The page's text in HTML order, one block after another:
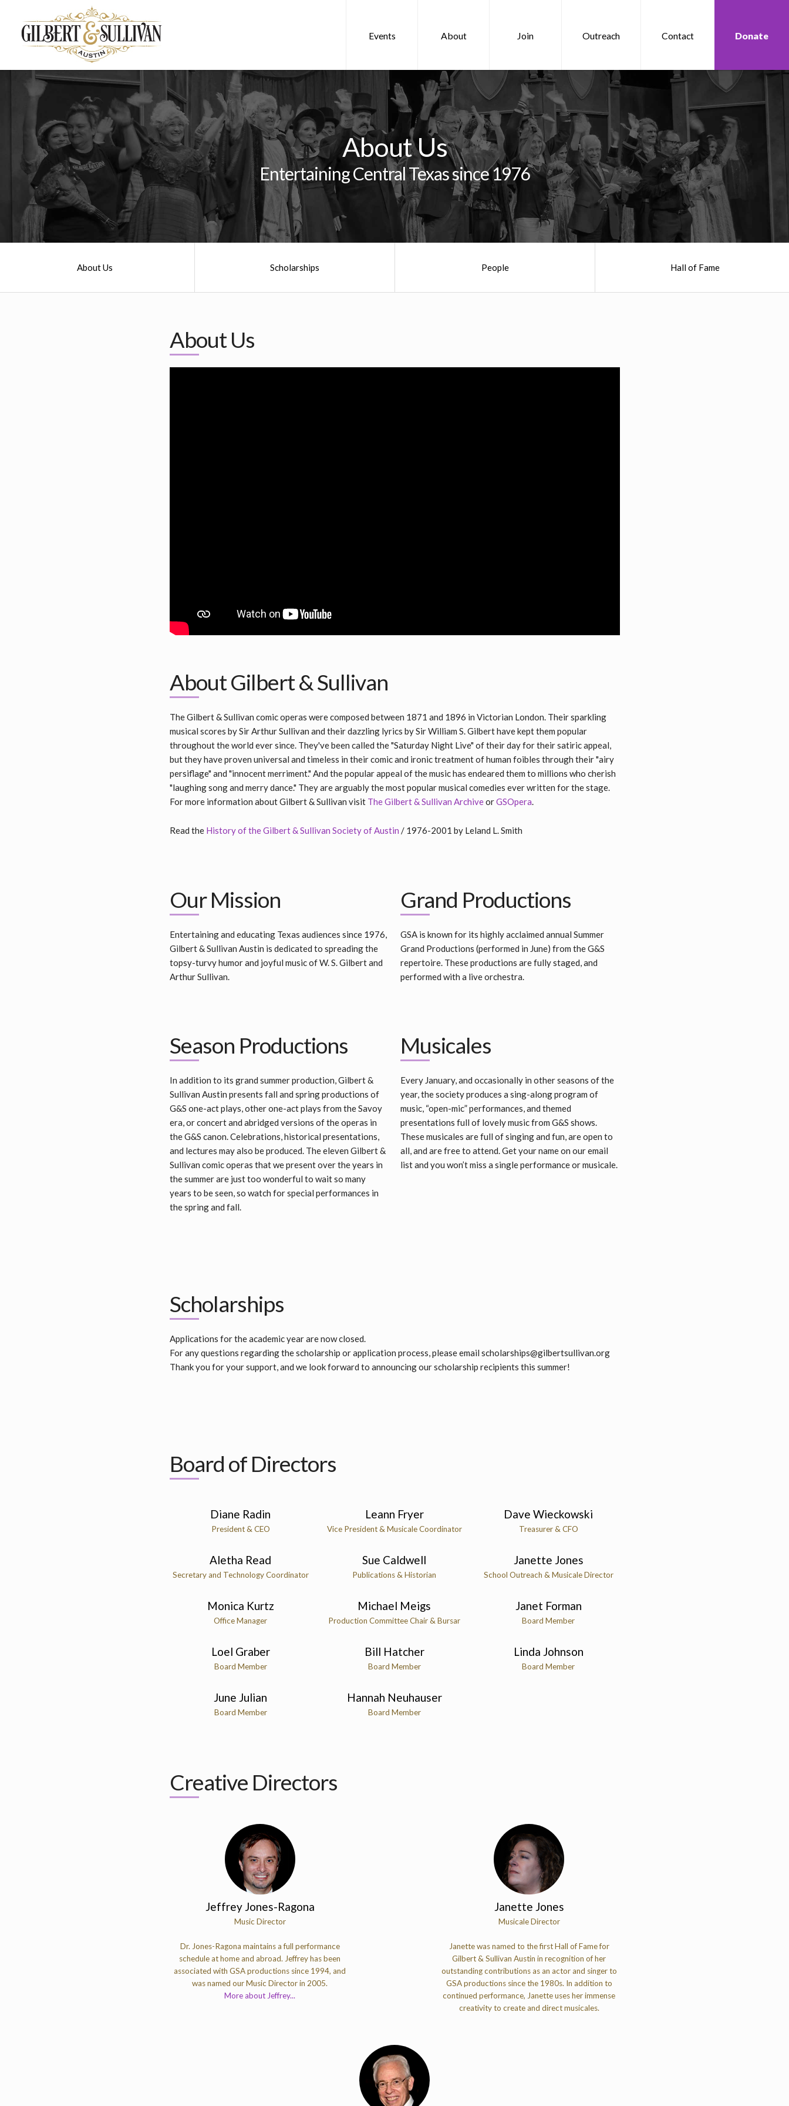
Events About Join Outreach Contact Donate
About Us
Entertaining Central Texas since 1976
About Us Scholarships People Hall of Fame
About Us
About Gilbert & Sullivan
The Gilbert & Sullivan comic operas were composed between 1871 and 1896 in Victorian London. Their sparkling
musical scores by Sir Arthur Sullivan and their dazzling lyrics by Sir William S. Gilbert have kept them popular
throughout the world ever since. They've been called the "Saturday Night Live" of their day for their satiric appeal,
but they have proven universal and timeless in their comic and ironic treatment of human foibles through their "airy
persiflage" and "innocent merriment." And the popular appeal of the music has endeared them to millions who cherish
"laughing song and merry dance." They are arguably the most popular musical comedies ever written for the stage.
For more information about Gilbert & Sullivan visit The Gilbert & Sullivan ArchiveorGSOpera.
Read the History of the Gilbert & Sullivan Society of Austin / 1976-2001 by Leland L. Smith
Our Mission
Entertaining and educating Texas audiences since 1976,
Gilbert & Sullivan Austin is dedicated to spreading the
topsy-turvy humor and joyful music of W. S. Gilbert and
Arthur Sullivan.
Grand Productions
GSA is known for its highly acclaimed annual Summer
Grand Productions (performed in June) from the G&S
repertoire. These productions are fully staged, and
performed with a live orchestra.
Season Productions
In addition to its grand summer production, Gilbert &
Sullivan Austin presents fall and spring productions of
G&S one-act plays, other one-act plays from the Savoy
era, or concert and abridged versions of the operas in
the G&S canon. Celebrations, historical presentations,
and lectures may also be produced. The eleven Gilbert &
Sullivan comic operas that we present over the years in
the summer are just too wonderful to wait so many
years to be seen, so watch for special performances in
the spring and fall.
Musicales
Every January, and occasionally in other seasons of the
year, the society produces a sing-along program of
music, “open-mic” performances, and themed
presentations full of lovely music from G&S shows.
These musicales are full of singing and fun, are open to
all, and are free to attend. Get your name on our email
list and you won’t miss a single performance or musicale.
Scholarships
Applications for the academic year are now closed.
For any questions regarding the scholarship or application process, please email scholarships@gilbertsullivan.org
Thank you for your support, and we look forward to announcing our scholarship recipients this summer!
Board of Directors
Diane Radin
President & CEO
Leann Fryer
Vice President & Musicale Coordinator
Dave Wieckowski
Treasurer & CFO
Aletha Read
Secretary and Technology Coordinator
Sue Caldwell
Publications & Historian
Janette Jones
School Outreach & Musicale Director
Monica Kurtz
Office Manager
Michael Meigs
Production Committee Chair & Bursar
Janet Forman
Board Member
Loel Graber
Board Member
Bill Hatcher
Board Member
Linda Johnson
Board Member
June Julian
Board Member
Hannah Neuhauser
Board Member
Creative Directors
Jeffrey Jones-Ragona
Music Director
Dr. Jones-Ragona maintains a full performance
schedule at home and abroad. Jeffrey has been
associated with GSA productions since 1994, and
was named our Music Director in 2005.
More about Jeffrey...
Janette Jones
Musicale Director
Janette was named to the first Hall of Fame for
Gilbert & Sullivan Austin in recognition of her
outstanding contributions as an actor and singer to
GSA productions since the 1980s. In addition to
continued performance, Janette uses her immense
creativity to create and direct musicales.